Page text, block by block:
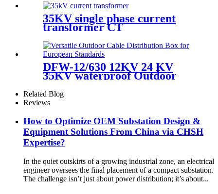
35KV single phase current
transformer CT
DFW-12/630 12KV 24 KV
35KV waterproof Outdoor
high voltage European cable
branch box cable joint box
Related Blog
Reviews
How to Optimize OEM Substation Design &
Equipment Solutions From China via CHSH
Expertise?
In the quiet outskirts of a growing industrial zone, an electrical
engineer oversees the final placement of a compact substation.
The challenge isn’t just about power distribution; it’s about...